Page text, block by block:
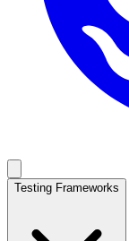
Testing Frameworks